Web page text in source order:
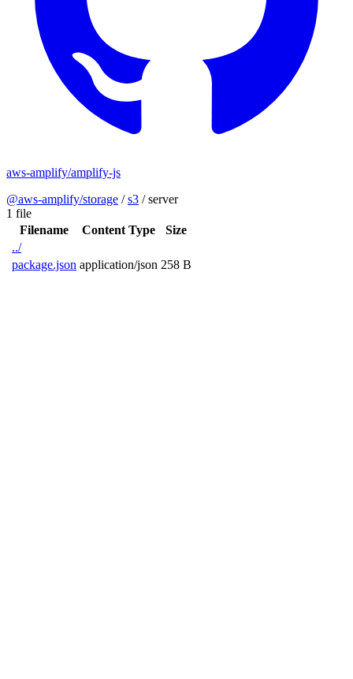
aws-amplify/amplify-js
@aws-amplify/storage /s3 /server
1 file
Filename
Content Type
Size
../
package.json application/json 258 B